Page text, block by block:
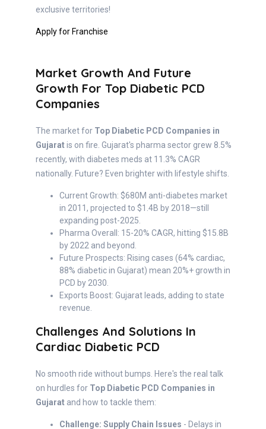
exclusive territories!
Apply for Franchise
Market Growth And Future
Growth For Top Diabetic PCD
Companies
The market for Top Diabetic PCD Companies in
Gujaratis on fire. Gujarat's pharma sector grew 8.5%
recently, with diabetes meds at 11.3% CAGR
nationally. Future? Even brighter with lifestyle shifts.
Current Growth: $680M anti-diabetes market
in 2011, projected to $1.4B by 2018—still
expanding post-2025.
Pharma Overall: 15-20% CAGR, hitting $15.8B
by 2022 and beyond.
Future Prospects: Rising cases (64% cardiac,
88% diabetic in Gujarat) mean 20%+ growth in
PCD by 2030.
Exports Boost: Gujarat leads, adding to state
revenue.
Challenges And Solutions In
Cardiac Diabetic PCD
No smooth ride without bumps. Here's the real talk
on hurdles for Top Diabetic PCD Companies in
Gujarat and how to tackle them:
Challenge: Supply Chain Issues - Delays in